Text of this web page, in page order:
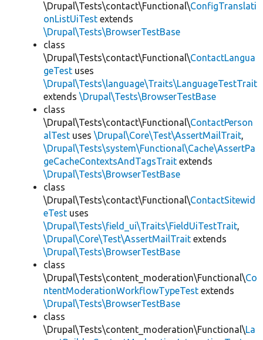
\Drupal\Tests\contact\Functional\ConfigTranslati
onListUiTest extends
\Drupal\Tests\BrowserTestBase
class
\Drupal\Tests\contact\Functional\ContactLangua
geTest uses
\Drupal\Tests\language\Traits\LanguageTestTrait
extends \Drupal\Tests\BrowserTestBase
class
\Drupal\Tests\contact\Functional\ContactPerson
alTest uses \Drupal\Core\Test\AssertMailTrait,
\Drupal\Tests\system\Functional\Cache\AssertPa
geCacheContextsAndTagsTrait extends
\Drupal\Tests\BrowserTestBase
class
\Drupal\Tests\contact\Functional\ContactSitewid
eTest uses
\Drupal\Tests\field_ui\Traits\FieldUiTestTrait,
\Drupal\Core\Test\AssertMailTrait extends
\Drupal\Tests\BrowserTestBase
class
\Drupal\Tests\content_moderation\Functional\Co
ntentModerationWorkflowTypeTest extends
\Drupal\Tests\BrowserTestBase
class
\Drupal\Tests\content_moderation\Functional\La